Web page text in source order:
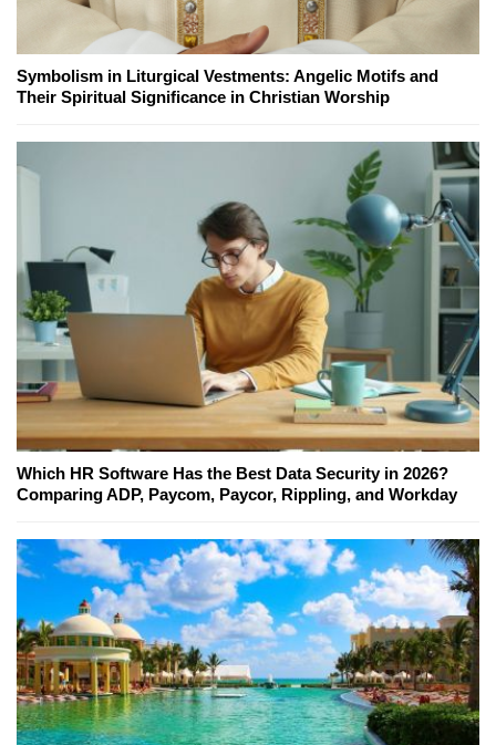
Symbolism in Liturgical Vestments: Angelic Motifs and
Their Spiritual Significance in Christian Worship
Which HR Software Has the Best Data Security in 2026?
Comparing ADP, Paycom, Paycor, Rippling, and Workday